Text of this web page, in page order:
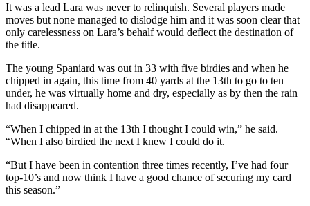
It was a lead Lara was never to relinquish. Several players made
moves but none managed to dislodge him and it was soon clear that
only carelessness on Lara’s behalf would deflect the destination of
the title.
The young Spaniard was out in 33 with five birdies and when he
chipped in again, this time from 40 yards at the 13th to go to ten
under, he was virtually home and dry, especially as by then the rain
had disappeared.
“When I chipped in at the 13th I thought I could win,” he said.
“When I also birdied the next I knew I could do it.
“But I have been in contention three times recently, I’ve had four
top-10’s and now think I have a good chance of securing my card
this season.”